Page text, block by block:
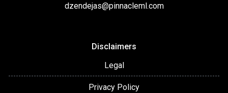
dzendejas@pinnacleml.com
Disclaimers
Legal
Privacy Policy